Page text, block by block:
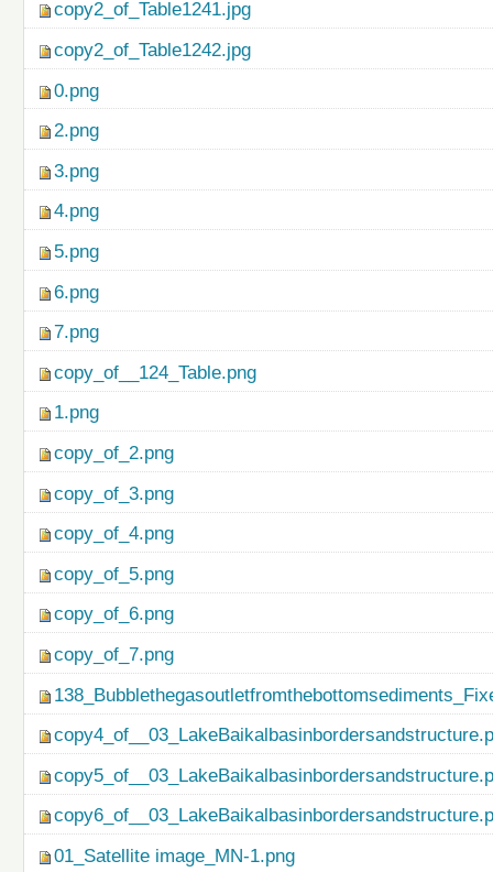
copy2_of_Table1241.jpg
copy2_of_Table1242.jpg
0.png
2.png
3.png
4.png
5.png
6.png
7.png
copy_of__124_Table.png
1.png
copy_of_2.png
copy_of_3.png
copy_of_4.png
copy_of_5.png
copy_of_6.png
copy_of_7.png
01_Satellite image_MN-1.png